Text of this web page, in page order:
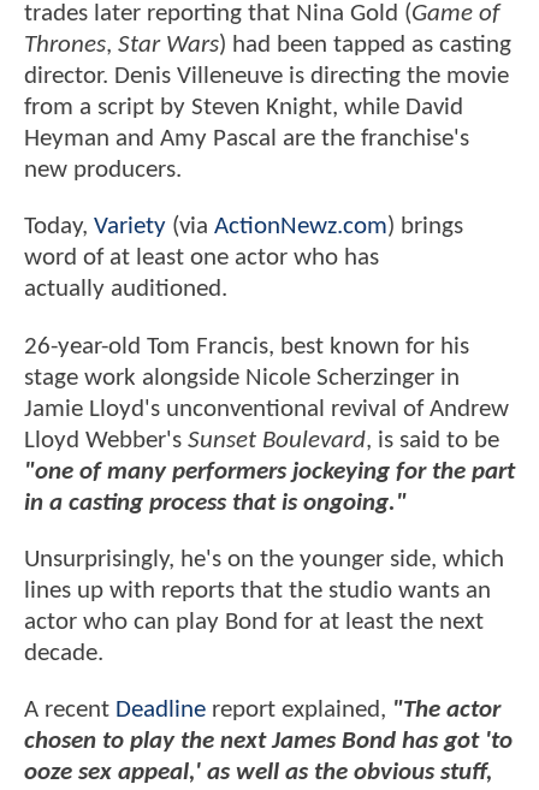
trades later reporting that Nina Gold (Game of
Thrones, Star Wars) had been tapped as casting
director. Denis Villeneuve is directing the movie
from a script by Steven Knight, while David
Heyman and Amy Pascal are the franchise's
new producers.
Today, Variety (via ActionNewz.com) brings
word of at least one actor who has
actually auditioned.
26-year-old Tom Francis, best known for his
stage work alongside Nicole Scherzinger in
Jamie Lloyd's unconventional revival of Andrew
Lloyd Webber's Sunset Boulevard, is said to be
"one of many performers jockeying for the part
in a casting process that is ongoing."
Unsurprisingly, he's on the younger side, which
lines up with reports that the studio wants an
actor who can play Bond for at least the next
decade.
A recent Deadline report explained, "The actor
chosen to play the next James Bond has got 'to
ooze sex appeal,' as well as the obvious stuff,